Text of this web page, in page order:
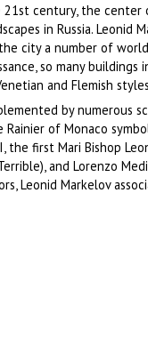
century, the center
in Russia. Leonid
city a number of
so many
and Flemish
by numerous
of Monaco
first Mari Bishop
and Lorenzo
Leonid Markelov